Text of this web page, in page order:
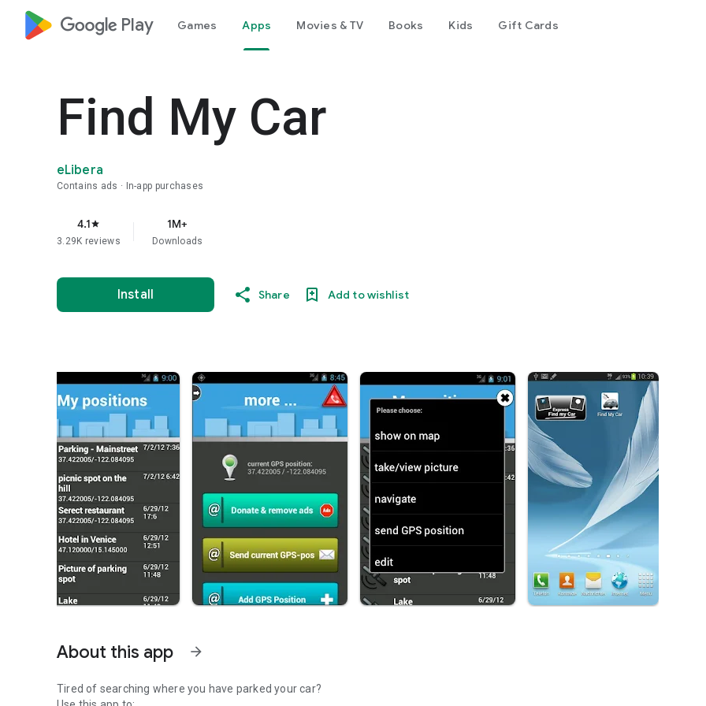
google_logo Play Games Apps Movies & TV Books Kids Gift Cards
Find My Car
eLibera
Contains ads In-app purchases
4.1star
3.29K reviews
1M+
Downloads
Install Share Add to wishlist
About this app arrow_forward
Tired of searching where you have parked your car?